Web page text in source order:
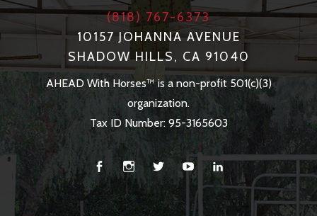
(818) 767-6373
10157 JOHANNA AVENUE
SHADOW HILLS, CA 91040
AHEAD With Horses™ is a non-profit 501(c)(3)
organization.
Tax ID Number: 95-3165603
FacebookInstagram
Twitter You
Tube
Linkedin